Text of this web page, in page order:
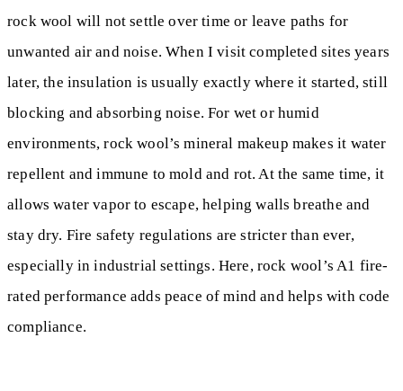
rock wool will not settle over time or leave paths for
unwanted air and noise. When I visit completed sites years
later, the insulation is usually exactly where it started, still
blocking and absorbing noise. For wet or humid
environments, rock wool’s mineral makeup makes it water
repellent and immune to mold and rot. At the same time, it
allows water vapor to escape, helping walls breathe and
stay dry. Fire safety regulations are stricter than ever,
especially in industrial settings. Here, rock wool’s A1 fire-
rated performance adds peace of mind and helps with code
compliance.